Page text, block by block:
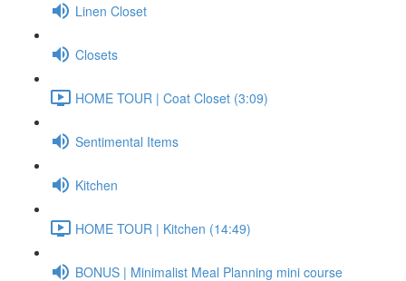
Linen Closet
Closets
HOME TOUR | Coat Closet (3:09)
Sentimental Items
Kitchen
HOME TOUR | Kitchen (14:49)
BONUS | Minimalist Meal Planning mini course